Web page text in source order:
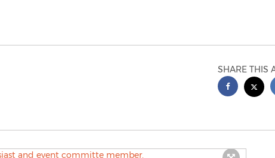
SHARE THIS